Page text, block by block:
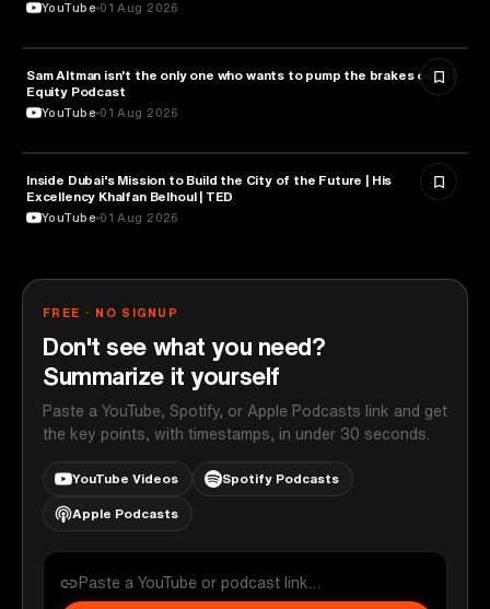
YouTube 01 Aug 2026
ARTIFICIAL INTELLIGENCE
Sam Altman isn't the only one who wants to pump the brakes on AI |
Equity Podcast
YouTube 01 Aug 2026
ARTIFICIAL INTELLIGENCE
Inside Dubai’s Mission to Build the City of the Future | His
Excellency Khalfan Belhoul | TED
YouTube 01 Aug 2026
FREE · NO SIGNUP
Don't see what you need?
Summarize it yourself
Paste a YouTube, Spotify, or Apple Podcasts link and get
the key points, with timestamps, in under 30 seconds.
YouTube Videos Spotify Podcasts
Apple Podcasts